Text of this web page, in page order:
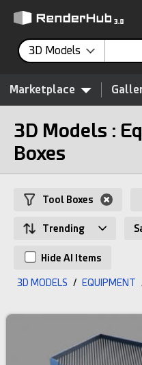
3D Models
Marketplace
3D Models :
Boxes
Tool Boxes
Trending
Hide AI Items
3D MODELS / EQUIPMENT